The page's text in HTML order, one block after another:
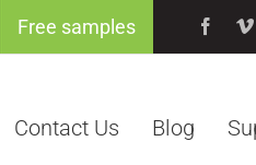
Free samples
Contact Us Blog